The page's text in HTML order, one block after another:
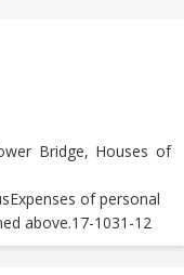
Bridge, Houses of
of personal
above.17-1031-12